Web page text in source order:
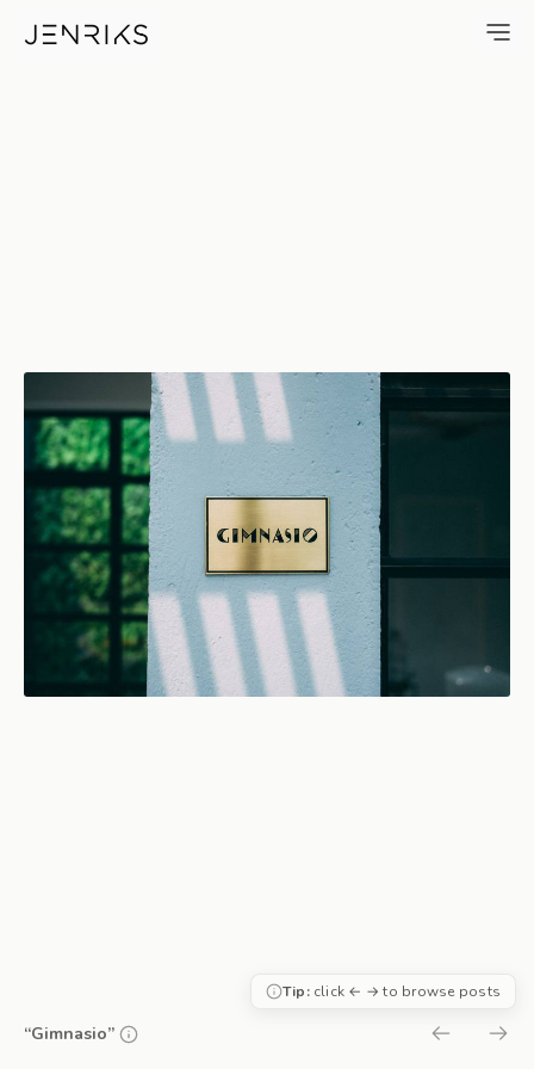
Gimnasio — photo by Jens
“Gimnasio”
Tip:click ← → to browse posts